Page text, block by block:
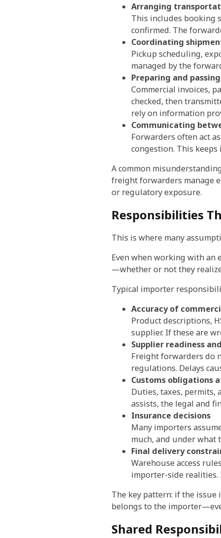
Arranging
This includes booking
confirmed. The
Coordinating
Pickup scheduling,
managed by the
Preparing and
Commercial invoices,
checked, then
rely on information
Communicating
Forwarders often act
congestion. This
A common
freight forwarders manage
or regulatory exposure.
Responsibilities
This is where many
Even when working with
—whether or not they
Typical importer
Accuracy of
Product descriptions,
supplier. If these are
Supplier readiness
Freight forwarders do
regulations. Delays
Customs obligations
Duties, taxes, permits,
assists, the legal and
Insurance decisions
Many importers
much, and under what
Final delivery
Warehouse access
importer-side realities.
The key pattern: if the issue
belongs to the
Shared